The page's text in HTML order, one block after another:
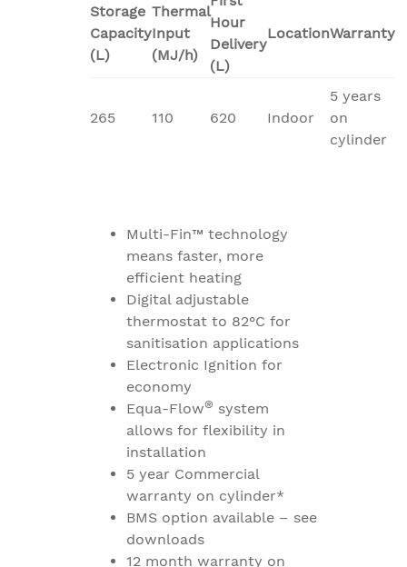
Storage
Capacity
(L)
Thermal
Input
(MJ/h)
Hour
Delivery
(L)
LocationWarranty
265 110 620 Indoor
5 years
on
cylinder
Multi-Fin™ technology
means faster, more
efficient heating
Digital adjustable
thermostat to 82°C for
sanitisation applications
Electronic Ignition for
economy
Equa-Flow® system
allows for flexibility in
installation
5 year Commercial
warranty on cylinder*
BMS option available – see
downloads
12 month warranty on